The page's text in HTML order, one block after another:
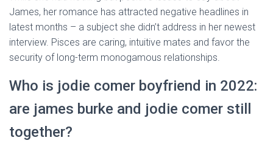
James, her romance has attracted negative headlines in
latest months – a subject she didn’t address in her newest
interview. Pisces are caring, intuitive mates and favor the
security of long-term monogamous relationships.
Who is jodie comer boyfriend in 2022:
are james burke and jodie comer still
together?